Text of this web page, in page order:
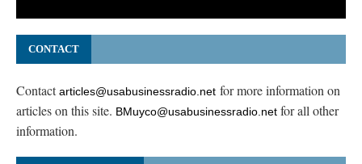
CONTACT
Contactarticles@usabusinessradio.net for more information on
articles on this site. BMuyco@usabusinessradio.net for all other
information.